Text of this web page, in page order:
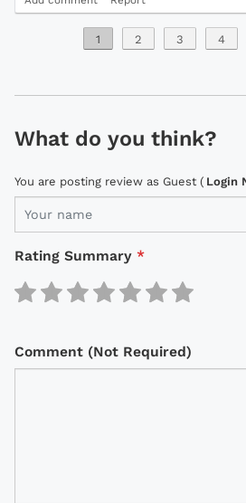
1 2 3 4
What do you think?
You are posting review as Guest ( Login
Rating Summary *
Comment (Not Required)